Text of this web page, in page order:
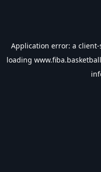
Application error: a client-
loading www.fiba.basketball